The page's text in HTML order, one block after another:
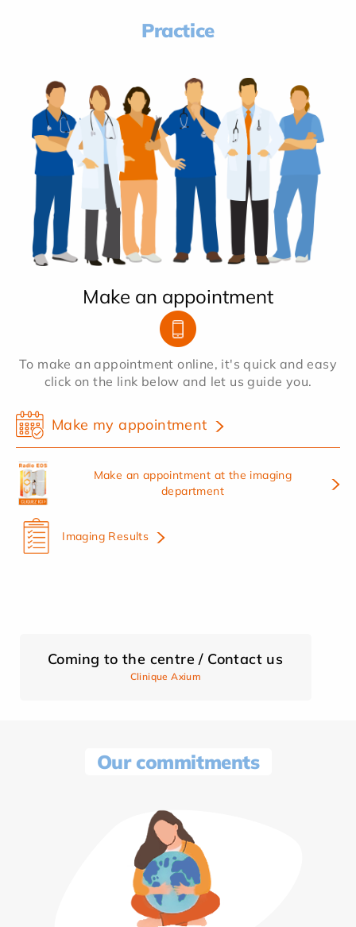
Practice
Make an appointment
To make an appointment online, it's quick and easy
click on the link below and let us guide you.
Make my appointment
Make an appointment at the imaging
department
Imaging Results
Coming to the centre / Contact us
Clinique Axium
Our commitments